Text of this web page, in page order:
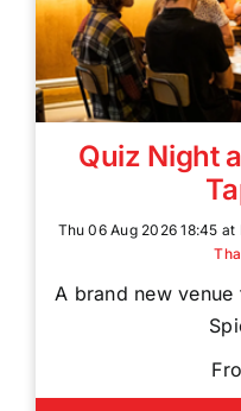
Quiz Night
Thu 06 Aug 2026 18:45
A brand new